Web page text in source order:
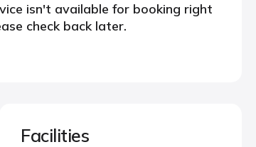
isn't available for booking right
check back later.
Facilities